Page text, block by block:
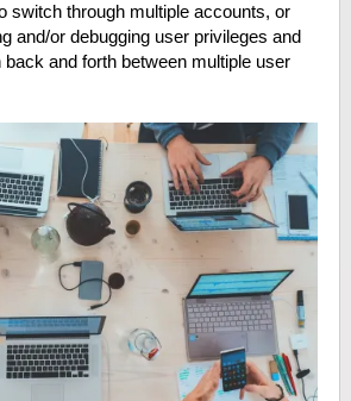
switch through multiple accounts, or
and/or debugging user privileges and
and forth between multiple user